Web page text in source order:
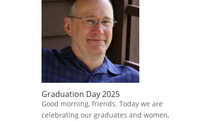
Graduation Day 2025
Good morning, friends. Today we are
celebrating our graduates and women,